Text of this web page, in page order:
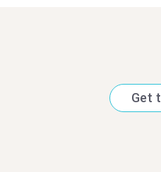
Get